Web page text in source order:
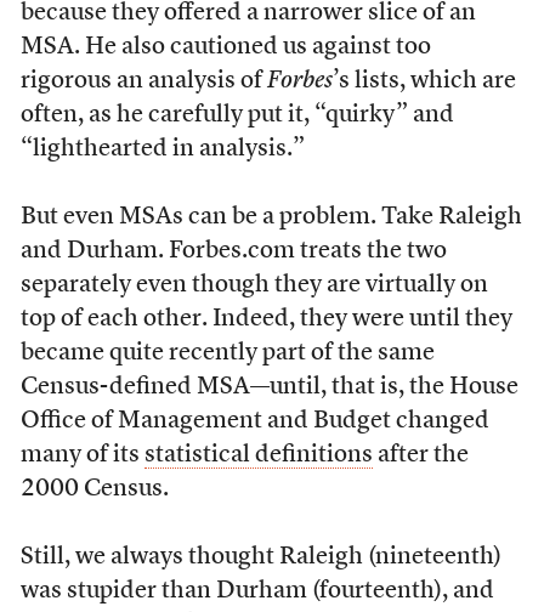
because they offered a narrower slice of an
MSA. He also cautioned us against too
rigorous an analysis of Forbes’s lists, which are
often, as he carefully put it, “quirky” and
“lighthearted in analysis.”
But even MSAs can be a problem. Take Raleigh
and Durham. Forbes.com treats the two
separately even though they are virtually on
top of each other. Indeed, they were until they
became quite recently part of the same
Census-defined MSA—until, that is, the House
Office of Management and Budget changed
many of its statistical definitions after the
2000 Census.
Still, we always thought Raleigh (nineteenth)
was stupider than Durham (fourteenth), and